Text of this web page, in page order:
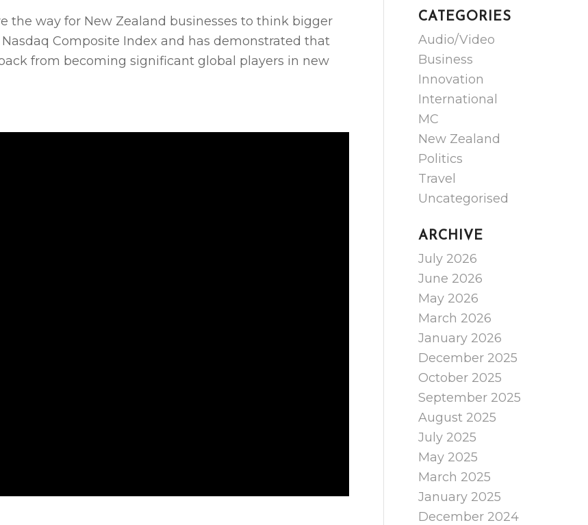
the way for New Zealand businesses to think bigger
Composite Index and has demonstrated that
from becoming significant global players in new
CATEGORIES
Audio/Video
Business
Innovation
International
MC
New Zealand
Politics
Travel
Uncategorised
ARCHIVE
July 2026
June 2026
May 2026
March 2026
January 2026
December 2025
October 2025
September 2025
August 2025
July 2025
May 2025
March 2025
January 2025
December 2024